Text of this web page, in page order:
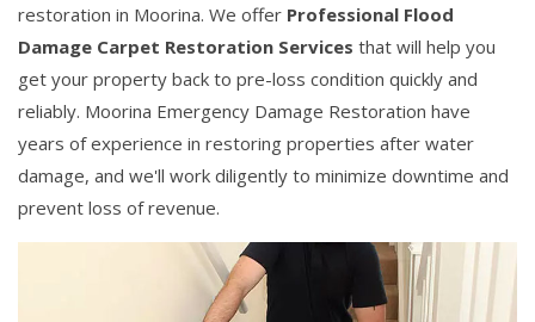
restoration in Moorina. We offer Professional Flood
Damage Carpet Restoration Services that will help you
get your property back to pre-loss condition quickly and
reliably. Moorina Emergency Damage Restoration have
years of experience in restoring properties after water
damage, and we'll work diligently to minimize downtime and
prevent loss of revenue.